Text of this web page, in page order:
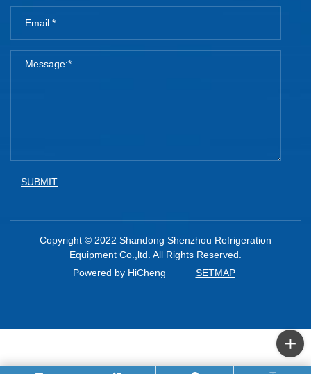
SUBMIT
Copyright © 2022 Shandong Shenzhou Refrigeration
Equipment Co.,ltd. All Rights Reserved.
Powered by HiCheng
SETMAP